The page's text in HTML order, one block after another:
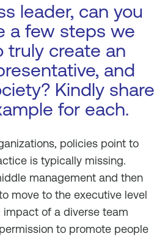
leader, can you
a few steps we
truly create an
and
Kindly share
for each.
policies point to
is typically missing.
management and then
move to the executive level
impact of a diverse team
to promote people